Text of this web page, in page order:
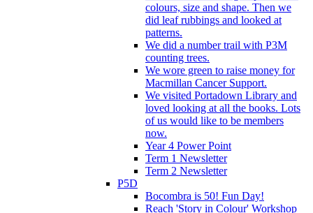
colours, size and shape. Then we
did leaf rubbings and looked at
patterns.
We did a number trail with P3M
counting trees.
We wore green to raise money for
Macmillan Cancer Support.
We visited Portadown Library and
loved looking at all the books. Lots
of us would like to be members
now.
Year 4 Power Point
Term 1 Newsletter
Term 2 Newsletter
P5D
Bocombra is 50! Fun Day!
Reach 'Story in Colour' Workshop